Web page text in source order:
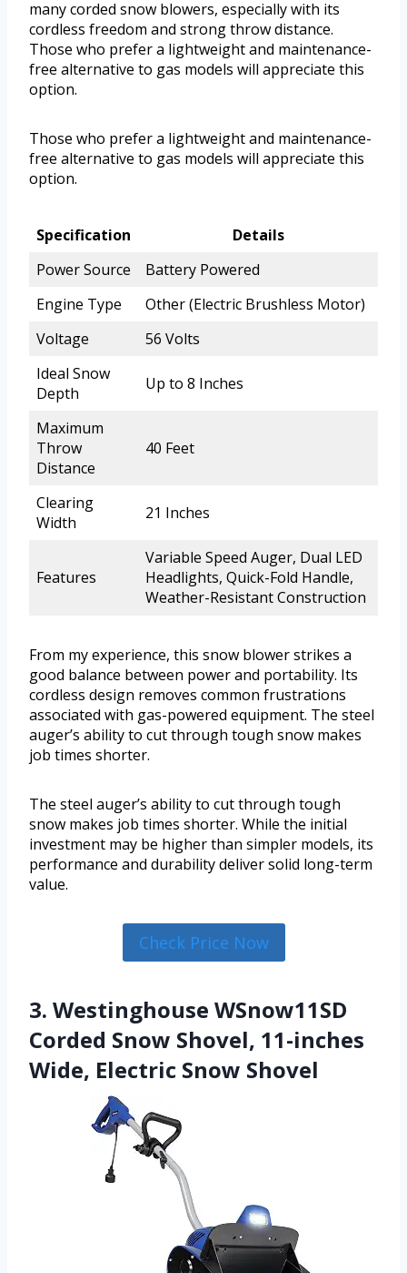
many corded snow blowers, especially with its
cordless freedom and strong throw distance.
Those who prefer a lightweight and maintenance-
free alternative to gas models will appreciate this
option.
Those who prefer a lightweight and maintenance-
free alternative to gas models will appreciate this
option.
Specification
Details
Power Source
Battery Powered
Engine Type
Other (Electric Brushless Motor)
Voltage
56 Volts
Ideal Snow
Depth
Up to 8 Inches
Maximum
Throw
Distance
40 Feet
Clearing
Width
21 Inches
Features
Variable Speed Auger, Dual LED
Headlights, Quick-Fold Handle,
Weather-Resistant Construction
From my experience, this snow blower strikes a
good balance between power and portability. Its
cordless design removes common frustrations
associated with gas-powered equipment. The steel
auger’s ability to cut through tough snow makes
job times shorter.
The steel auger’s ability to cut through tough
snow makes job times shorter. While the initial
investment may be higher than simpler models, its
performance and durability deliver solid long-term
value.
Check Price Now
3. Westinghouse WSnow11SD
Corded Snow Shovel, 11-inches
Wide, Electric Snow Shovel